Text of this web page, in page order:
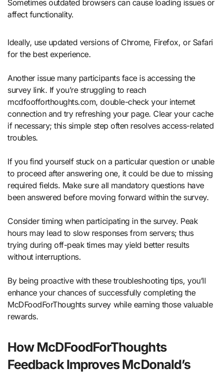
Sometimes outdated browsers can cause loading issues or
affect functionality.
Ideally, use updated versions of Chrome, Firefox, or Safari
for the best experience.
Another issue many participants face is accessing the
survey link. If you’re struggling to reach
mcdfoofforthoughts.com, double-check your internet
connection and try refreshing your page. Clear your cache
if necessary; this simple step often resolves access-related
troubles.
If you find yourself stuck on a particular question or unable
to proceed after answering one, it could be due to missing
required fields. Make sure all mandatory questions have
been answered before moving forward within the survey.
Consider timing when participating in the survey. Peak
hours may lead to slow responses from servers; thus
trying during off-peak times may yield better results
without interruptions.
By being proactive with these troubleshooting tips, you’ll
enhance your chances of successfully completing the
McDFoodForThoughts survey while earning those valuable
rewards.
How McDFoodForThoughts
Feedback Improves McDonald’s